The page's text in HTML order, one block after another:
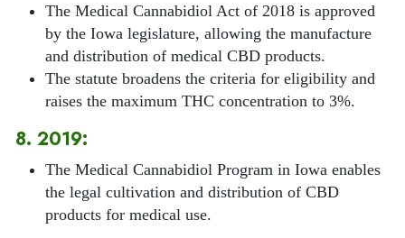
The Medical Cannabidiol Act of 2018 is approved
by the Iowa legislature, allowing the manufacture
and distribution of medical CBD products.
The statute broadens the criteria for eligibility and
raises the maximum THC concentration to 3%.
8. 2019:
The Medical Cannabidiol Program in Iowa enables
the legal cultivation and distribution of CBD
products for medical use.